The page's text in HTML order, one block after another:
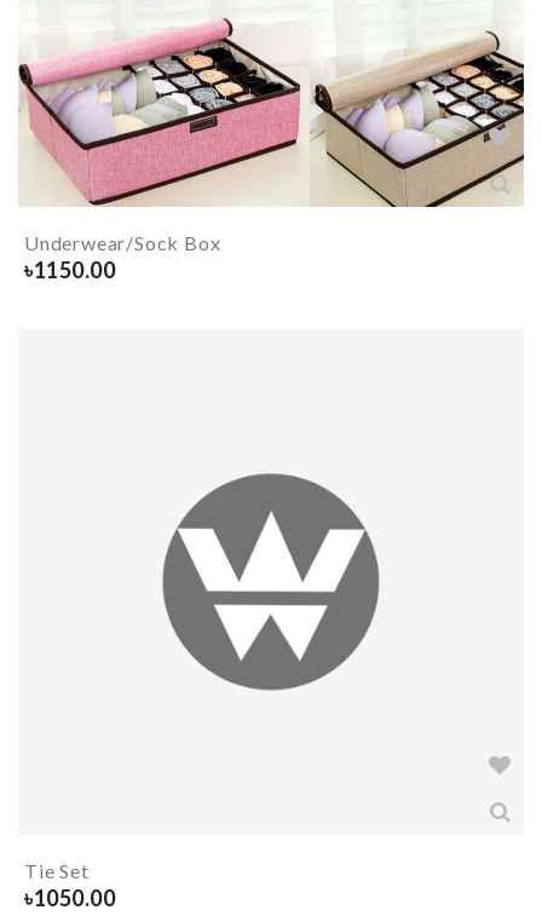
Underwear/Sock Box
৳1150.00
Tie Set
৳1050.00